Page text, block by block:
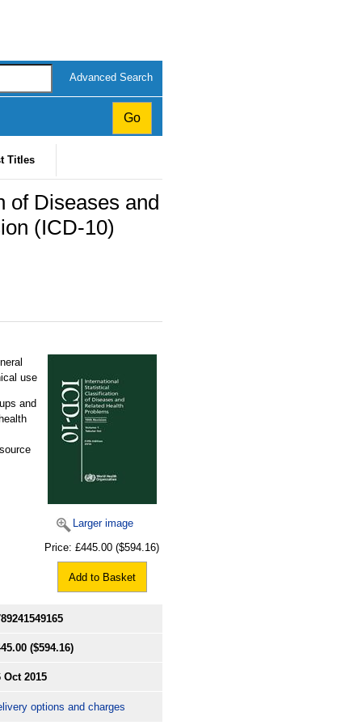
Advanced Search
Titles
of Diseases and
(ICD-10)
Larger image
Price: £445.00 ($594.16)
Add to Basket
use
and
($594.16)
Oct 2015
options and charges